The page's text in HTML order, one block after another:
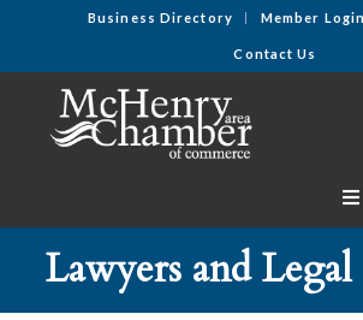
Business Directory Member Login
Contact Us
Lawyers and Legal
C3 Construction
Tails & Emails
Evolve Chiropractic of McHenry